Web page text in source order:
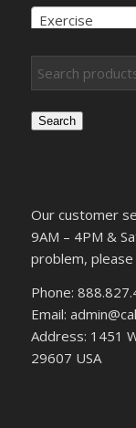
Exercise
Search
Our customer
9AM – 4PM &
problem,
Phone:
Email:
Address: 1451
29607 USA